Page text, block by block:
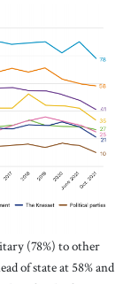
(78%) to other
of state at 58% and